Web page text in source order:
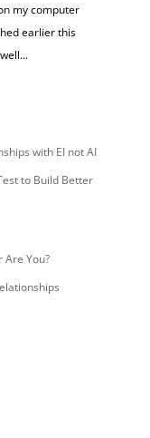
my computer
earlier this
with EI not AI
to Build Better
Are You?